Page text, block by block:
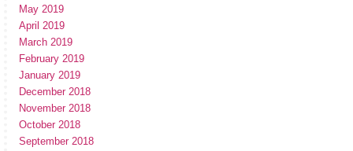
May 2019
April 2019
March 2019
February 2019
January 2019
December 2018
November 2018
October 2018
September 2018